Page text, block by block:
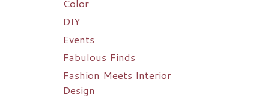
Color
DIY
Events
Fabulous Finds
Fashion Meets Interior
Design